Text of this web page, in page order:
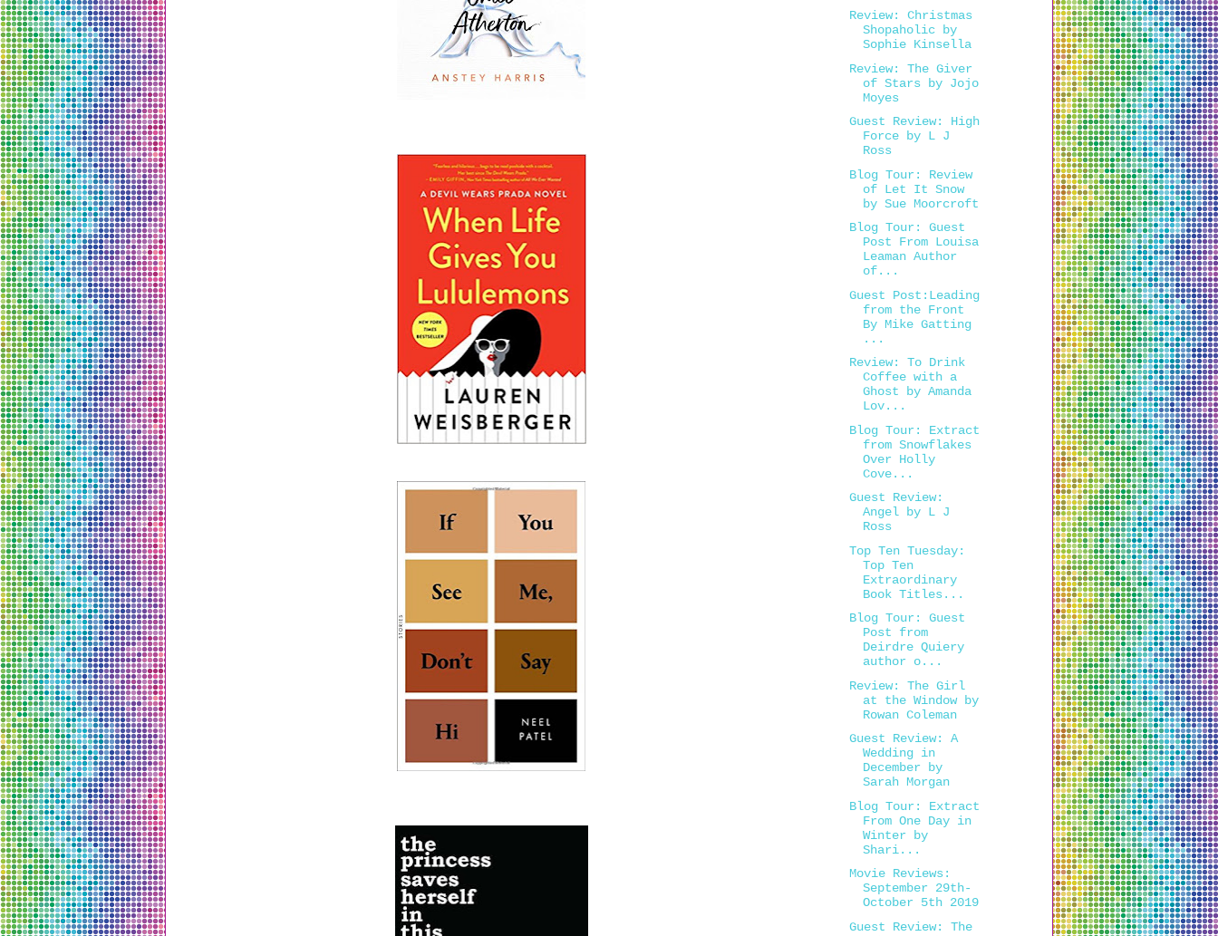
Review: Christmas
Shopaholic by
Sophie Kinsella
Review: The Giver
of Stars by Jojo
Moyes
Guest Review: High
Force by L J
Ross
Blog Tour: Review
of Let It Snow
by Sue Moorcroft
Blog Tour: Guest
Post From Louisa
Leaman Author
of...
Guest Post:Leading
from the Front
By Mike Gatting
...
Review: To Drink
Coffee with a
Ghost by Amanda
Lov...
Blog Tour: Extract
from Snowflakes
Over Holly
Cove...
Guest Review:
Angel by L J
Ross
Top Ten Tuesday:
Top Ten
Extraordinary
Book Titles...
Blog Tour: Guest
Post from
Deirdre Quiery
author o...
Review: The Girl
at the Window by
Rowan Coleman
Guest Review: A
Wedding in
December by
Sarah Morgan
Blog Tour: Extract
From One Day in
Winter by
Shari...
Movie Reviews:
September 29th-
October 5th 2019
Guest Review: The